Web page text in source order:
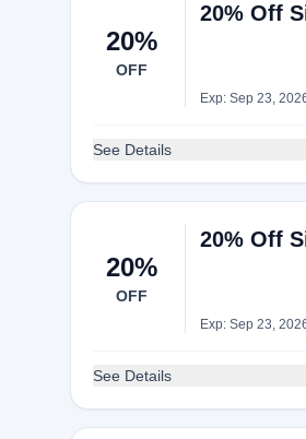
20%
OFF
20% Off
Exp: Sep 23,
See Details
20%
OFF
20% Off
Exp: Sep 23,
See Details